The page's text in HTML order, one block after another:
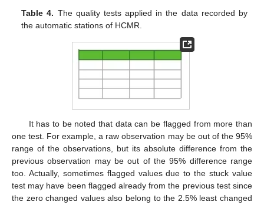
Table 4. The quality tests applied in the data recorded by
the automatic stations of HCMR.
It has to be noted that data can be flagged from more than
one test. For example, a raw observation may be out of the 95%
range of the observations, but its absolute difference from the
previous observation may be out of the 95% difference range
too. Actually, sometimes flagged values due to the stuck value
test may have been flagged already from the previous test since
the zero changed values also belong to the 2.5% least changed